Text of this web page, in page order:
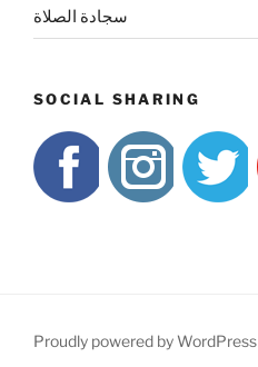
سجادة الصلاة
SOCIAL SHARING
Proudly powered by WordPress